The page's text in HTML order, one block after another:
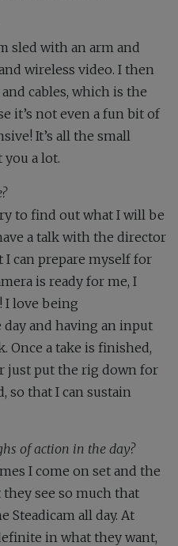
sled with an arm and
wireless video. I then
cables, which is the
it’s not even a fun bit of
It’s all the small
a lot.
to find out what I will be
a talk with the director
I can prepare myself for
is ready for me, I
I love being
and having an input
Once a take is finished,
just put the rig down for
so that I can sustain
of action in the day?
I come on set and the
see so much that
Steadicam all day. At
in what they want,